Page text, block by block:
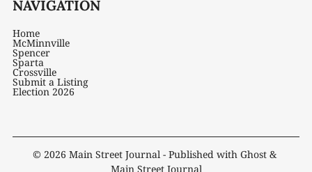
NAVIGATION
Home
McMinnville
Spencer
Sparta
Crossville
Submit a Listing
Election 2026
© 2026 Main Street Journal - Published with Ghost &
Main Street Journal